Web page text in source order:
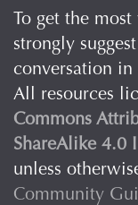
To get the
strongly
conversation in
All resources
Commons
ShareAlike 4.0
unless
Community